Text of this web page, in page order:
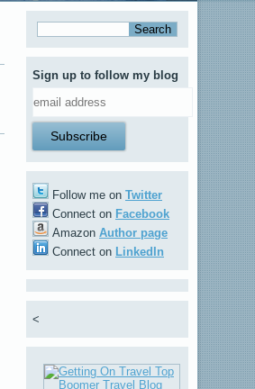
Sign up to follow my blog
Follow me on Twitter
Connect on Facebook
Amazon Author page
Connect on LinkedIn
<